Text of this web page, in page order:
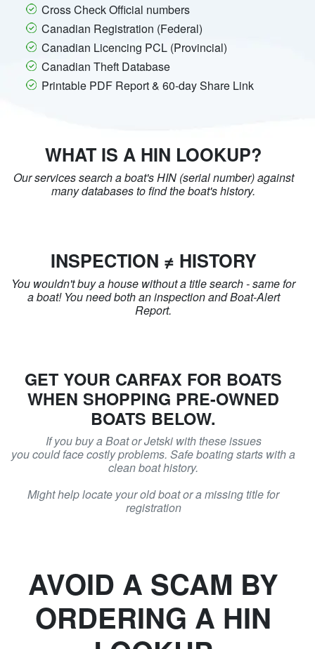
Cross Check Official numbers
Canadian Registration (Federal)
Canadian Licencing PCL (Provincial)
Canadian Theft Database
Printable PDF Report & 60-day Share Link
WHAT IS A HIN LOOKUP?
Our services search a boat's HIN (serial number) against
many databases to find the boat's history.
INSPECTION ≠ HISTORY
You wouldn't buy a house without a title search - same for
a boat! You need both an inspection and Boat-Alert
Report.
GET YOUR CARFAX FOR BOATS
WHEN SHOPPING PRE-OWNED
BOATS BELOW.
If you buy a Boat or Jetski with these issues
you could face costly problems. Safe boating starts with a
clean boat history.
Might help locate your old boat or a missing title for
registration
AVOID A SCAM BY
ORDERING A HIN